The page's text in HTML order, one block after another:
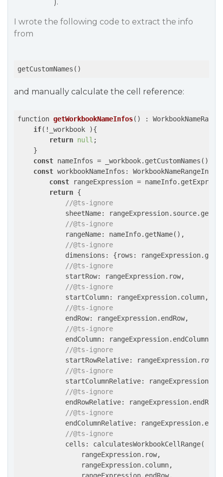
I wrote the following code to extract the info
from
getCustomNames()
and manually calculate the cell reference:
function getWorkbookNameInfos( ) :
if(!_workbook ){
return null ;
    }
const nameInfos = _workbook.getCustomNames();
const workbookNameInfos:
const rangeExpression =
return {
//@ts-ignore
sheetName:
//@ts-ignore
            rangeName: nameInfo.getName(),
//@ts-ignore
dimensions: {rows:
//@ts-ignore
            startRow: rangeExpression.row,
//@ts-ignore
            startColumn: rangeExpression.column,
//@ts-ignore
            endRow: rangeExpression.endRow,
//@ts-ignore
            endColumn: rangeExpression.endColumn,
//@ts-ignore
startRowRelative:
//@ts-ignore
startColumnRelative:
//@ts-ignore
endRowRelative:
//@ts-ignore
endColumnRelative:
//@ts-ignore
            cells: calculatesWorkbookCellRange(
                rangeExpression.row,
                rangeExpression.column,